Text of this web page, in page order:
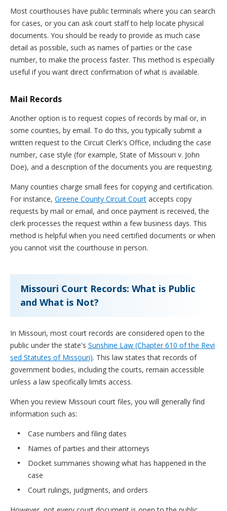
Most courthouses have public terminals where you can search
for cases, or you can ask court staff to help locate physical
documents. You should be ready to provide as much case
detail as possible, such as names of parties or the case
number, to make the process faster. This method is especially
useful if you want direct confirmation of what is available.
Mail Records
Another option is to request copies of records by mail or, in
some counties, by email. To do this, you typically submit a
written request to the Circuit Clerk's Office, including the case
number, case style (for example, State of Missouri v. John
Doe), and a description of the documents you are requesting.
Many counties charge small fees for copying and certification.
For instance, Greene County Circuit Court accepts copy
requests by mail or email, and once payment is received, the
clerk processes the request within a few business days. This
method is helpful when you need certified documents or when
you cannot visit the courthouse in person.
Missouri Court Records: What is Public
and What is Not?
In Missouri, most court records are considered open to the
public under the state's Sunshine Law (Chapter 610 of the Revi
sed Statutes of Missouri). This law states that records of
government bodies, including the courts, remain accessible
unless a law specifically limits access.
When you review Missouri court files, you will generally find
information such as:
Case numbers and filing dates
Names of parties and their attorneys
Docket summaries showing what has happened in the
case
Court rulings, judgments, and orders